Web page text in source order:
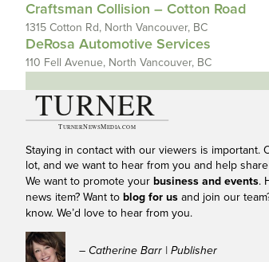
Craftsman Collision – Cotton Road
1315 Cotton Rd, North Vancouver, BC
DeRosa Automotive Services
110 Fell Avenue, North Vancouver, BC
Staying in contact with our viewers is important.
lot, and we want to hear from you and help
We want to promote your business and events.
news item? Want to blog for us and join our
know. We’d love to hear from you.
– Catherine Barr | Publisher